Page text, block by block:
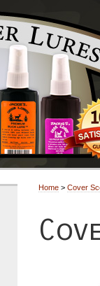
Home > Cover